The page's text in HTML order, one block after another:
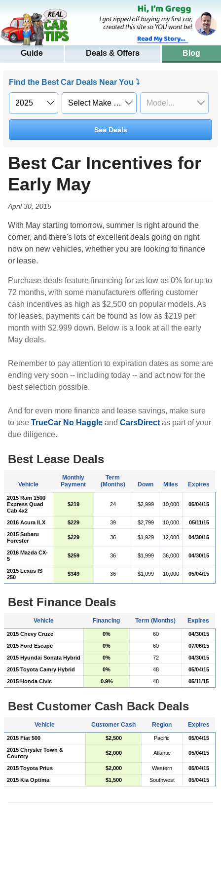
Guide Deals & Offers Blog
Find the Best Car Deals Near You ⤵
See Deals
Best Car Incentives for
Early May
April 30, 2015
With May starting tomorrow, summer is right around the
corner, and there's lots of excellent deals going on right
now on new vehicles, whether you are looking to finance
or lease.
Purchase deals feature financing for as low as 0% for up to
72 months, with some manufacturers offering customer
cash incentives as high as $2,500 on popular models. As
for leases, payments can be found as low as $219 per
month with $2,999 down. Below is a look at all the early
May deals.
Remember to pay attention to expiration dates as some are
ending very soon -- including today -- and act now for the
best selection possible.
And for even more finance and lease savings, make sure
to use TrueCar No Haggle and CarsDirect as part of your
due diligence.
Best Lease Deals
Vehicle
Monthly
Payment
Term
(Months)
Down Miles Expires
2015 Ram 1500
Express Quad
Cab 4x2
$219 24 $2,999 10,000 05/04/15
2016 Acura ILX $229 39 $2,799 10,000
05/11/15
2015 Subaru
Forester
$229 36 $1,929 12,000 04/30/15
2016 Mazda CX-
5
$259 36 $1,999 36,000 04/30/15
2015 Lexus IS
250
$349 36 $1,099 10,000 05/04/15
Best Finance Deals
Vehicle Financing Term (Months) Expires
2015 Chevy Cruze 0% 60
04/30/15
2015 Ford Escape
0% 60
07/06/15
2015 Hyundai Sonata Hybrid
0% 72
04/30/15
2015 Toyota Camry Hybrid
0% 48
05/04/15
2015 Honda Civic
0.9% 48 05/11/15
Best Customer Cash Back Deals
Vehicle Customer Cash Region Expires
2015 Fiat 500 $2,500 Pacific
05/04/15
2015 Chrysler Town &
Country
$2,000 Atlantic 05/04/15
2015 Toyota Prius $2,000 Western
05/04/15
2015 Kia Optima
$1,500 Southwest 05/04/15